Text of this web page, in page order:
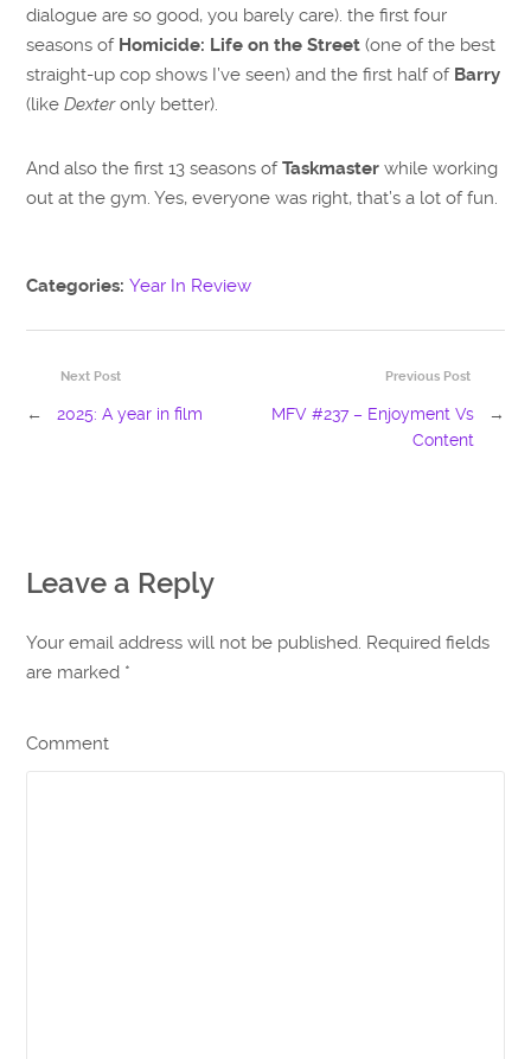
dialogue are so good, you barely care). the first four
seasons of Homicide: Life on the Street (one of the best
straight-up cop shows I’ve seen) and the first half of Barry
(like Dexteronly better).
And also the first 13 seasons ofTaskmaster while working
out at the gym. Yes, everyone was right, that’s a lot of fun.
Categories:Year In Review
Previous Post
MFV #237 – Enjoyment Vs
Content
→
Next Post
← 2025: A year in film
Leave a Reply
Your email address will not be published. Required fields
are marked *
Comment